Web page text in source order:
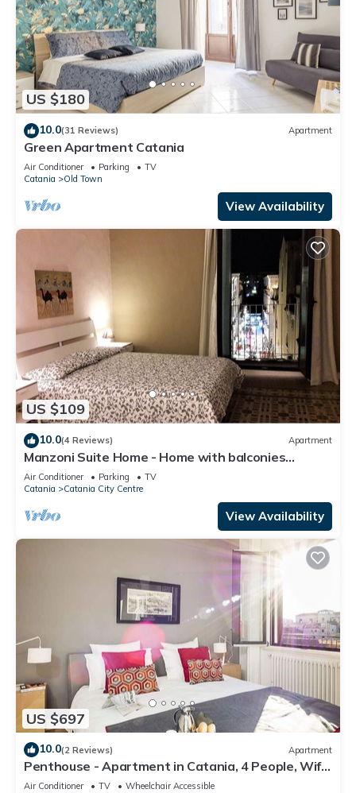
US $180
10.0(31 Reviews) Apartment
Green Apartment Catania
Air Conditioner Parking
TV
Catania
Old Town
View Availability
US $109
10.0(4 Reviews) Apartment
Manzoni Suite Home - Home with balconies
overlooking the city
Air Conditioner Parking
TV
Catania
Catania City Centre
View Availability
US $697
10.0(2 Reviews) Apartment
Penthouse - Apartment in Catania, 4 People, Wifi,
A/C
Air Conditioner TV
Wheelchair Accessible